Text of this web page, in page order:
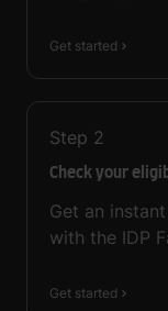
Get started
Step 2
Check your
Get an
with the IDP
Get started